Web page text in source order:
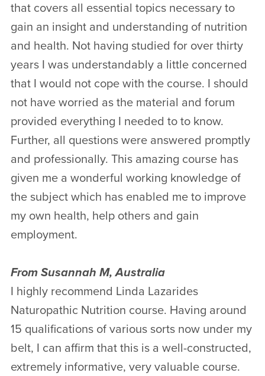
that covers all essential topics necessary to
gain an insight and understanding of nutrition
and health. Not having studied for over thirty
years I was understandably a little concerned
that I would not cope with the course. I should
not have worried as the material and forum
provided everything I needed to to know.
Further, all questions were answered promptly
and professionally. This amazing course has
given me a wonderful working knowledge of
the subject which has enabled me to improve
my own health, help others and gain
employment.
From Susannah M, Australia
I highly recommend Linda Lazarides
Naturopathic Nutrition course. Having around
15 qualifications of various sorts now under my
belt, I can affirm that this is a well-constructed,
extremely informative, very valuable course.